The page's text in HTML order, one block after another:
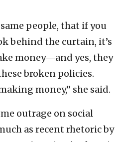
people, that if you
behind the curtain, it’s
money—and yes, they
broken policies.
money,” she said.
outrage on social
as recent rhetoric by